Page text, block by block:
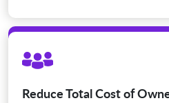
Reduce Total Cost of